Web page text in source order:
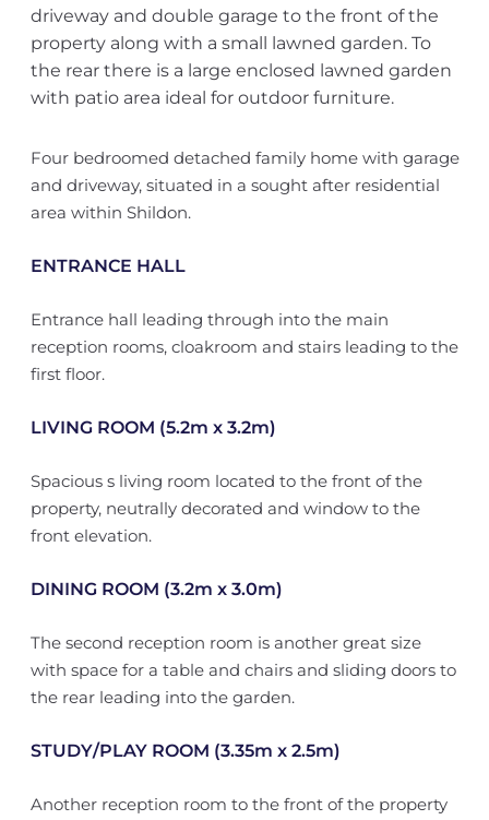
driveway and double garage to the front of the
property along with a small lawned garden. To
the rear there is a large enclosed lawned garden
with patio area ideal for outdoor furniture.
Four bedroomed detached family home with garage
and driveway, situated in a sought after residential
area within Shildon.
ENTRANCE HALL
Entrance hall leading through into the main
reception rooms, cloakroom and stairs leading to the
first floor.
LIVING ROOM (5.2m x 3.2m)
Spacious s living room located to the front of the
property, neutrally decorated and window to the
front elevation.
DINING ROOM (3.2m x 3.0m)
The second reception room is another great size
with space for a table and chairs and sliding doors to
the rear leading into the garden.
STUDY/PLAY ROOM (3.35m x 2.5m)
Another reception room to the front of the property